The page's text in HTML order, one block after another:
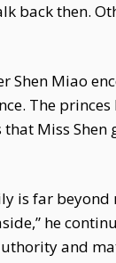
back then.
Shen Miao
The
that Miss
is far beyond
he
and